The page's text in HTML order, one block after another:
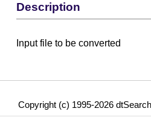
Description
Input file to be converted
Copyright (c) 1995-2026